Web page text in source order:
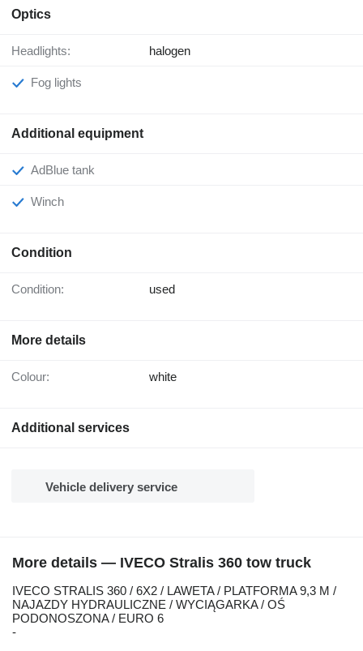
Optics
Headlights: halogen
Fog lights
Additional equipment
AdBlue tank
Winch
Condition
Condition: used
More details
Colour: white
Additional services
Vehicle delivery service
More details — IVECO Stralis 360 tow truck
IVECO STRALIS 360 / 6X2 / LAWETA / PLATFORMA 9,3 M /
NAJAZDY HYDRAULICZNE / WYCIĄGARKA / OŚ
PODONOSZONA / EURO 6
-